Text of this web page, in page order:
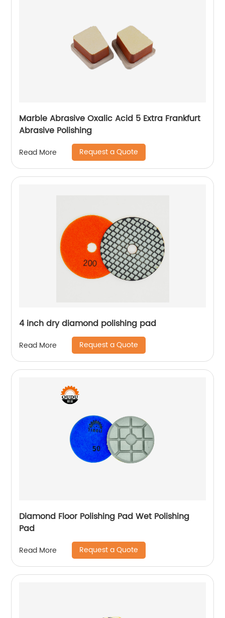
Marble Abrasive Oxalic Acid 5 Extra Frankfurt
Abrasive Polishing
Read More Request a Quote
4 inch dry diamond polishing pad
Read More Request a Quote
Diamond Floor Polishing Pad Wet Polishing
Pad
Read More Request a Quote